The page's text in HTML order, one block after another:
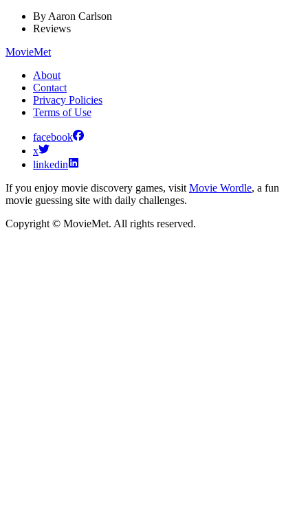
ByAaron Carlson
Reviews
MovieMet
About
Contact
Privacy Policies
Terms of Use
facebook
x
linkedin
If you enjoy movie discovery games, visit Movie Wordle, a fun
movie guessing site with daily challenges.
Copyright © MovieMet. All rights reserved.